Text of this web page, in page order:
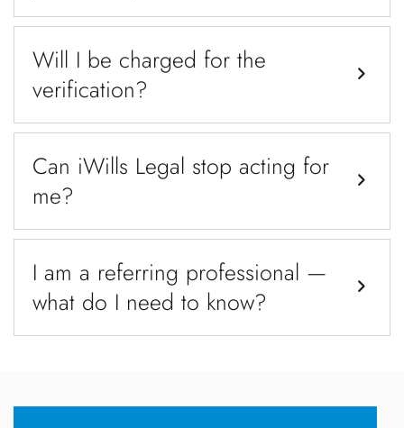
Will I be charged for the
verification?
Can iWills Legal stop acting for
me?
I am a referring professional —
what do I need to know?